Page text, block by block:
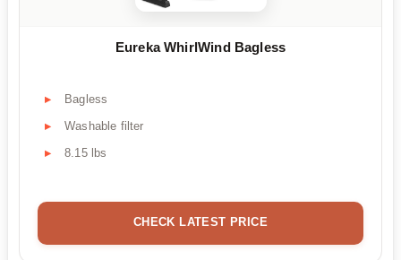
Eureka WhirlWind Bagless
Bagless
Washable filter
8.15 lbs
CHECK LATEST PRICE